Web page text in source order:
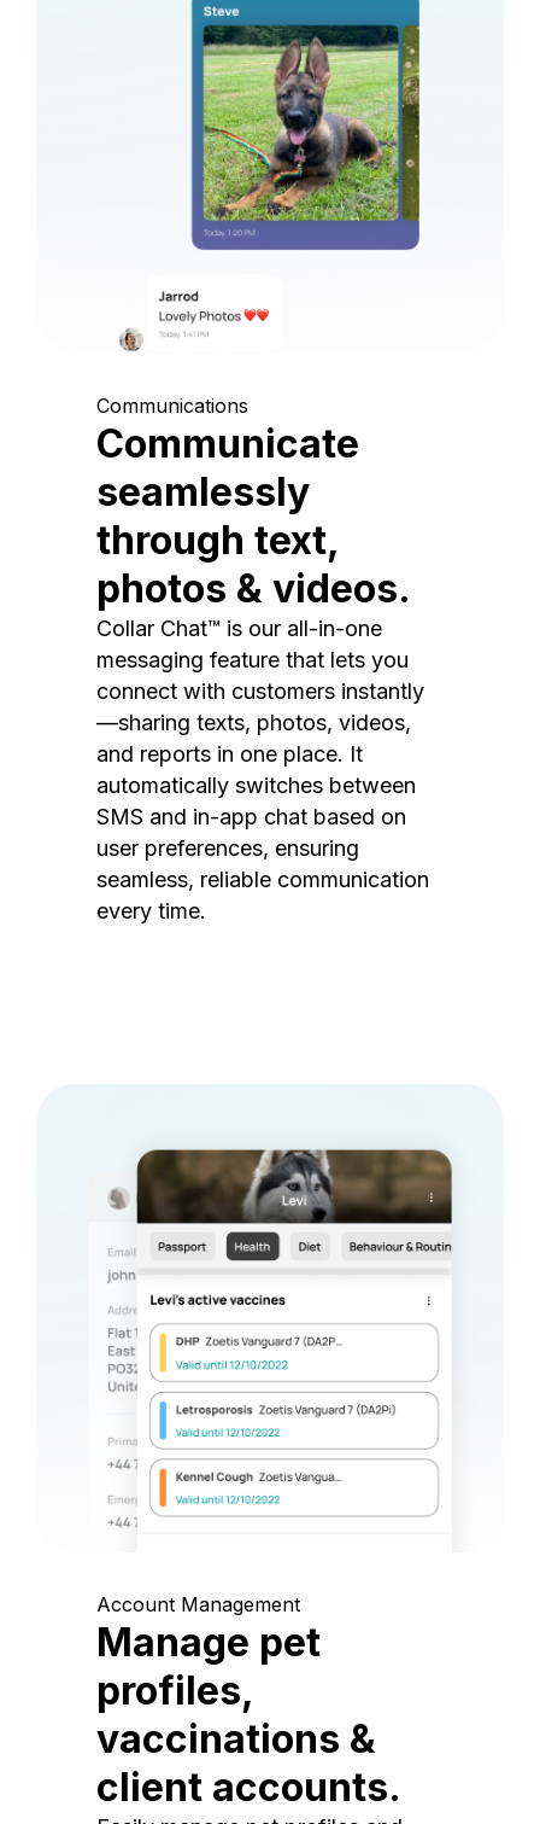
Communications
Communicate
seamlessly
through text,
photos & videos.
Collar Chat™ is our all-in-one
messaging feature that lets you
connect with customers instantly
—sharing texts, photos, videos,
and reports in one place. It
automatically switches between
SMS and in-app chat based on
user preferences, ensuring
seamless, reliable communication
every time.
Account Management
Manage pet
profiles,
vaccinations &
client accounts.